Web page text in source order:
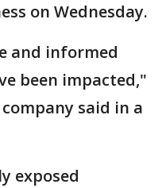
on Wednesday.
and informed
been impacted,"
said in a
exposed